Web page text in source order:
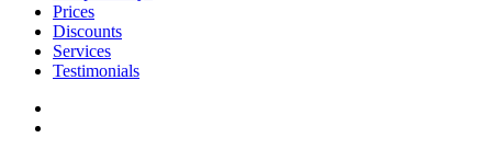
Prices
Discounts
Services
Testimonials